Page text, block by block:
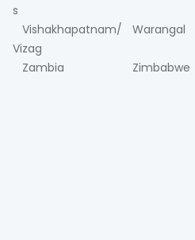
s
Vishakhapatnam/
Vizag
Warangal
Zambia Zimbabwe